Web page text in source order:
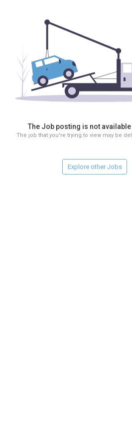
The Job posting is not
The job that you're trying to view may be
Explore other Jobs